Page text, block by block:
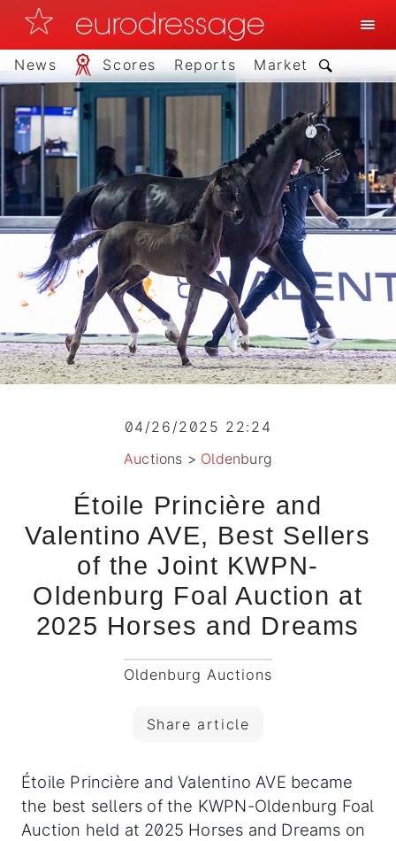
News Scores Reports Market
04/26/2025 22:24
Auctions > Oldenburg
Étoile Princière and
Valentino AVE, Best Sellers
of the Joint KWPN-
Oldenburg Foal Auction at
2025 Horses and Dreams
Oldenburg Auctions
Share article
Étoile Princière and Valentino AVE became
the best sellers of the KWPN-Oldenburg Foal
Auction held at 2025 Horses and Dreams on